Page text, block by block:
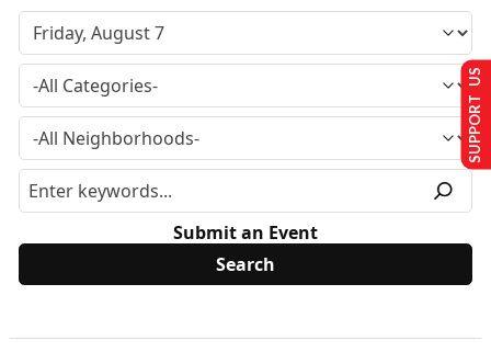
Submit an Event
SUPPORT US